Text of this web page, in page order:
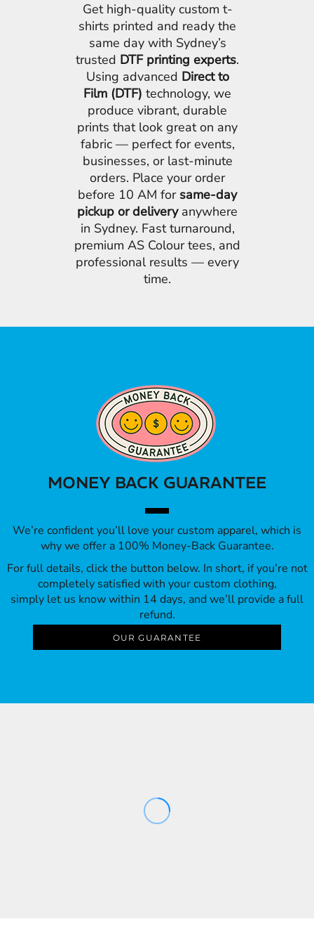
Get high-quality custom t-
shirts printed and ready the
same day with Sydney’s
trusted DTF printing experts.
Using advanced Direct to
Film (DTF) technology, we
produce vibrant, durable
prints that look great on any
fabric — perfect for events,
businesses, or last-minute
orders. Place your order
before 10 AM for same-day
pickup or deliveryanywhere
in Sydney. Fast turnaround,
premium AS Colour tees, and
professional results — every
time.
MONEY BACK GUARANTEE
We’re confident you’ll love your custom apparel, which is
why we offer a 100% Money-Back Guarantee.
For full details, click the button below. In short, if you’re not
completely satisfied with your custom clothing,
simply let us know within 14 days, and we’ll provide a full
refund.
OUR GUARANTEE